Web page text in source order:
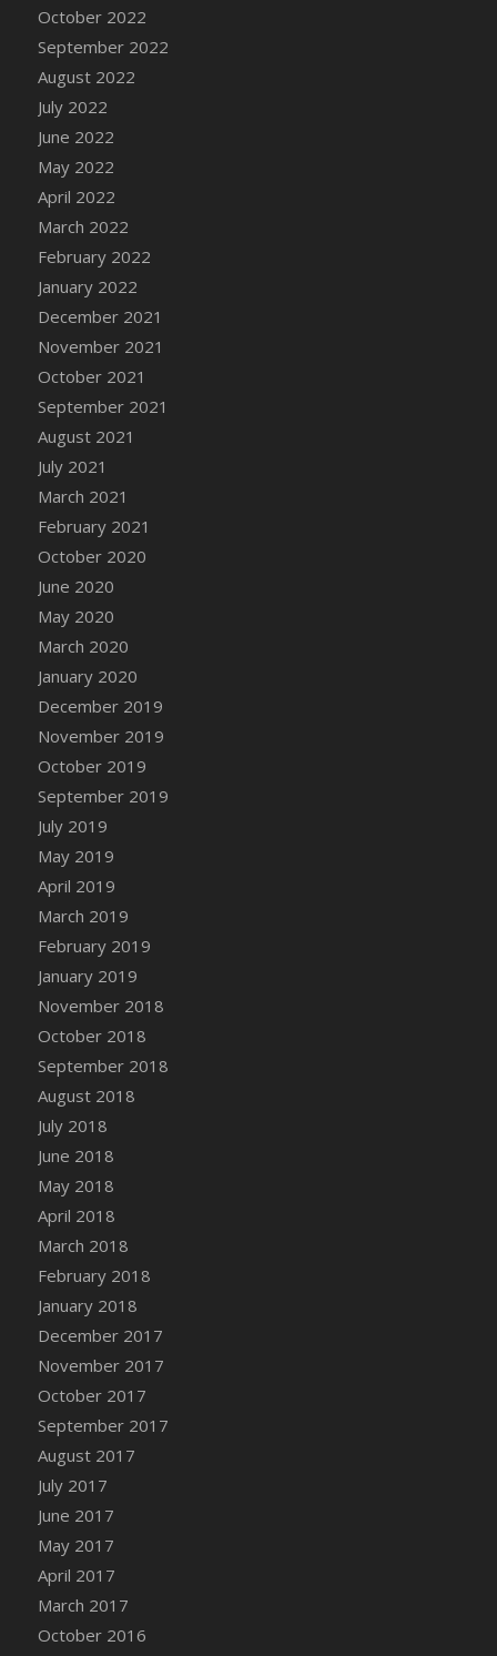
October 2022
September 2022
August 2022
July 2022
June 2022
May 2022
April 2022
March 2022
February 2022
January 2022
December 2021
November 2021
October 2021
September 2021
August 2021
July 2021
March 2021
February 2021
October 2020
June 2020
May 2020
March 2020
January 2020
December 2019
November 2019
October 2019
September 2019
July 2019
May 2019
April 2019
March 2019
February 2019
January 2019
November 2018
October 2018
September 2018
August 2018
July 2018
June 2018
May 2018
April 2018
March 2018
February 2018
January 2018
December 2017
November 2017
October 2017
September 2017
August 2017
July 2017
June 2017
May 2017
April 2017
March 2017
October 2016